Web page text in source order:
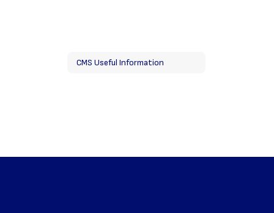
CMS Useful Information